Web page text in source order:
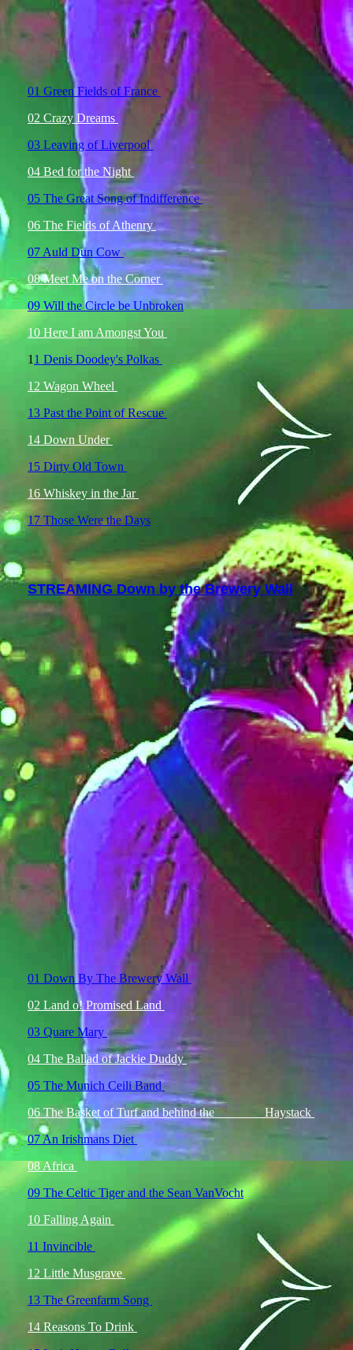
01 Green Fields of France
02 Crazy Dreams
03 Leaving of Liverpool
04 Bed for the Night
05 The Great Song of Indifference
06 The Fields of Athenry
07 Auld Dun Cow
08 Meet Me on the Corner
09 Will the Circle be Unbroken
10 Here I am Amongst You
1 1 Denis Doodey's Polkas
12 Wagon Wheel
13 Past the Point of Rescue
14 Down Under
15 Dirty Old Town
16 Whiskey in the Jar
17 Those Were the Days
STREAMING Down by the Brewery Wall
01 Down By The Brewery Wall
02 Land o! Promised Land
03 Quare Mary
04 The Ballad of Jackie Duddy
05 The Munich Ceili Band
06 The Basket of Turf and behind the Haystack
07 An Irishmans Diet
08 Africa
09 The Celtic Tiger and the Sean VanVocht
10 Falling Again
11 Invincible
12 Little Musgrave
13 The Greenfarm Song
14 Reasons To Drink